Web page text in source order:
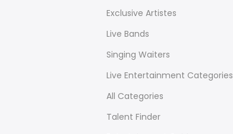
Exclusive Artistes
Live Bands
Singing Waiters
Live Entertainment Categories
All Categories
Talent Finder